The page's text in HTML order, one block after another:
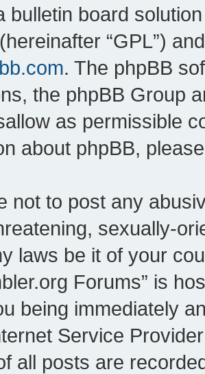
bulletin board
“GPL”)
. The phpBB
the phpBB Group
as permissible
about phpBB,
not to post any
sexually-
laws be it of your
Forums” is
being immediately
Service
all posts are